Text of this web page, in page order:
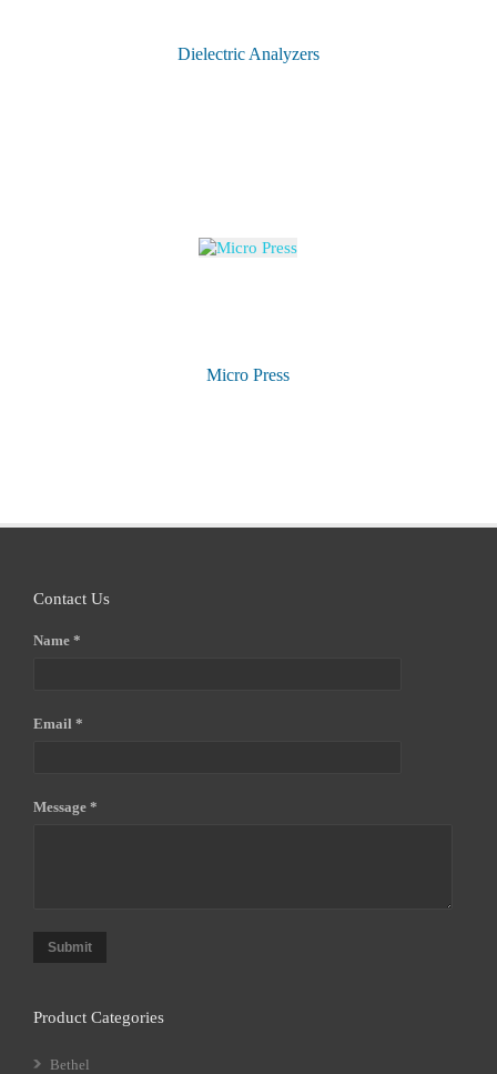
Dielectric Analyzers
Micro Press
Contact Us
Name *
Email *
Message *
Submit
Product Categories
Bethel